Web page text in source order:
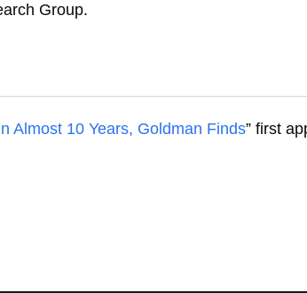
Group.
Almost 10 Years, Goldman Finds” first